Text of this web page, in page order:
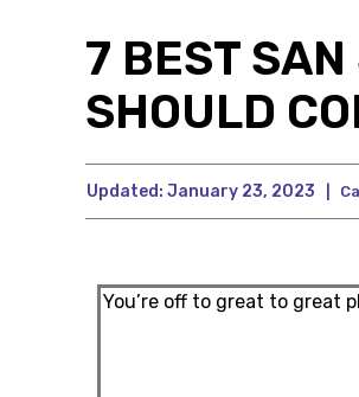
7 BEST
SHOULD
Updated: January 23, 2023
You’re off to great to great